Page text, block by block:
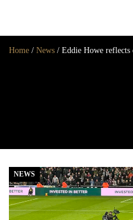
Home / News / Eddie Howe reflects
NEWS